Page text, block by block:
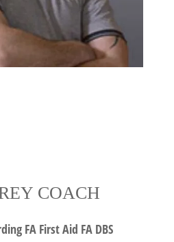
COACH
FA First Aid FA DBS